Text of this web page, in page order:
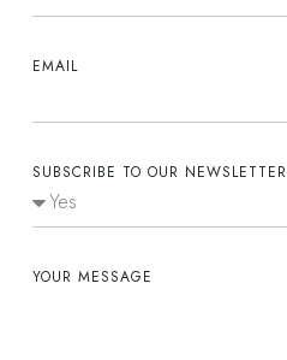
EMAIL
SUBSCRIBE TO OUR NEWSLETTER
YOUR MESSAGE